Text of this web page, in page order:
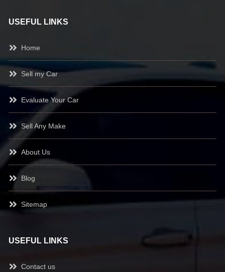
USEFUL LINKS
Home
Sell my Car
Evaluate Your Car
Sell Any Make
About Us
Blog
Sitemap
USEFUL LINKS
Contact us